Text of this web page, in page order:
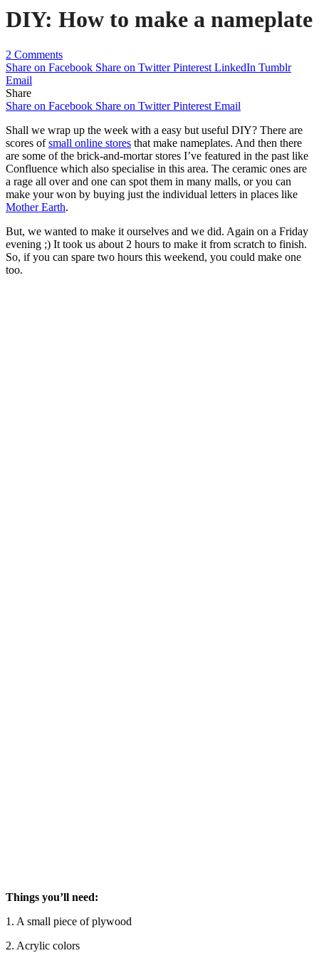
DIY: How to make a nameplate
2 Comments
Share on Facebook Share on Twitter Pinterest LinkedIn Tumblr
Email
Share
Share on Facebook Share on Twitter Pinterest Email
Shall we wrap up the week with a easy but useful DIY? There are
scores ofsmall online stores that make nameplates. And then there
are some of the brick-and-mortar stores I’ve featured in the past like
Confluence which also specialise in this area. The ceramic ones are
a rage all over and one can spot them in many malls, or you can
make your won by buying just the individual letters in places like
Mother Earth.
But, we wanted to make it ourselves and we did. Again on a Friday
evening ;) It took us about 2 hours to make it from scratch to finish.
So, if you can spare two hours this weekend, you could make one
too.
Things you’ll need:
1. A small piece of plywood
2. Acrylic colors